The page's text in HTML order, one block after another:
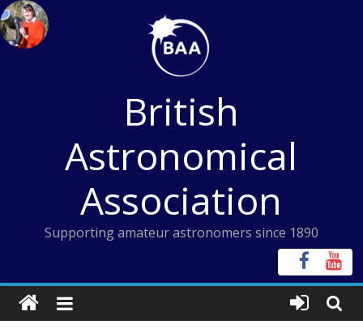
Skip
to
content
British
Astronomical
Association
Supporting amateur astronomers since 1890